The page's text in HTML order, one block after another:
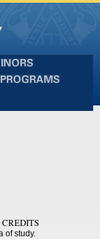
CREDITS
of study.